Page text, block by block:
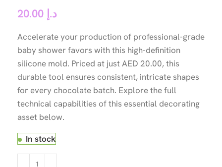
د.إ
Accelerate your production of professional-grade
baby shower favors with this high-definition
silicone mold. Priced at just AED 20.00, this
durable tool ensures consistent, intricate shapes
for every chocolate batch. Explore the full
technical capabilities of this essential decorating
asset below.
In stock